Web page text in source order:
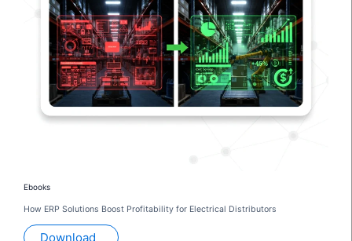
Ebooks
How ERP Solutions Boost Profitability for Electrical Distributors
Download